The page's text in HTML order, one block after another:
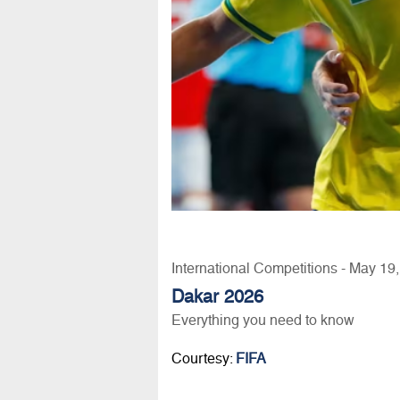
International Competitions - May
Dakar 2026
Everything you need to know
Courtesy: FIFA